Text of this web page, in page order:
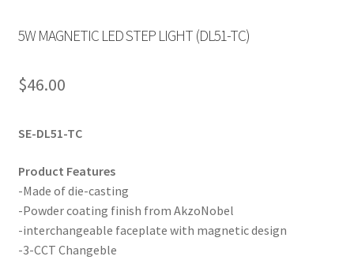
5W MAGNETIC LED STEP LIGHT (DL51-TC)
$46.00
SE-DL51-TC
Product Features
-Made of die-casting
-Powder coating finish from AkzoNobel
-interchangeable faceplate with magnetic design
-3-CCT Changeble